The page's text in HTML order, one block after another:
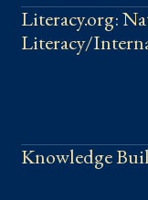
Literacy.org:
Literacy/
Knowledge